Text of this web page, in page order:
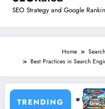
SEO Strategy and Google
Home
Best Practices in Search
TRENDING
New SEO Rules for Small
The 5 Simple Website